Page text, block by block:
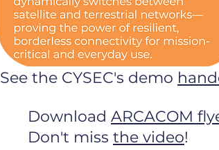
See the CYSEC's demo
Download ARCACOM
Don't miss the video!